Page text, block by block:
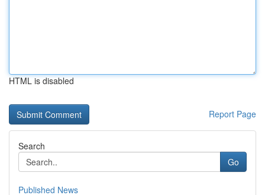
HTML is disabled
Report Page
Search
Go
Published News